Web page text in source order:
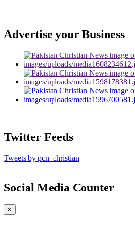
Advertise your Business
Twitter Feeds
Tweets by pcn_christian
Social Media Counter
×